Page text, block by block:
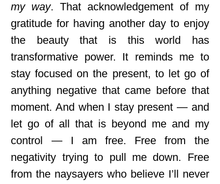
my way. That acknowledgement of my
gratitude for having another day to enjoy
the beauty that is this world has
transformative power. It reminds me to
stay focused on the present, to let go of
anything negative that came before that
moment. And when I stay present — and
let go of all that is beyond me and my
control — I am free. Free from the
negativity trying to pull me down. Free
from the naysayers who believe I’ll never